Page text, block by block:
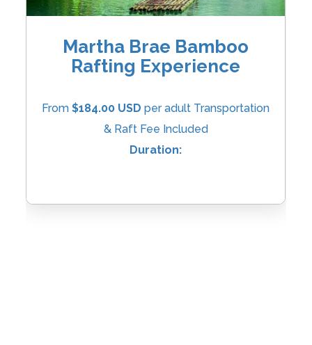
Martha Brae Bamboo
Rafting Experience
From$184.00 USD per adult Transportation
& Raft Fee Included
Duration: